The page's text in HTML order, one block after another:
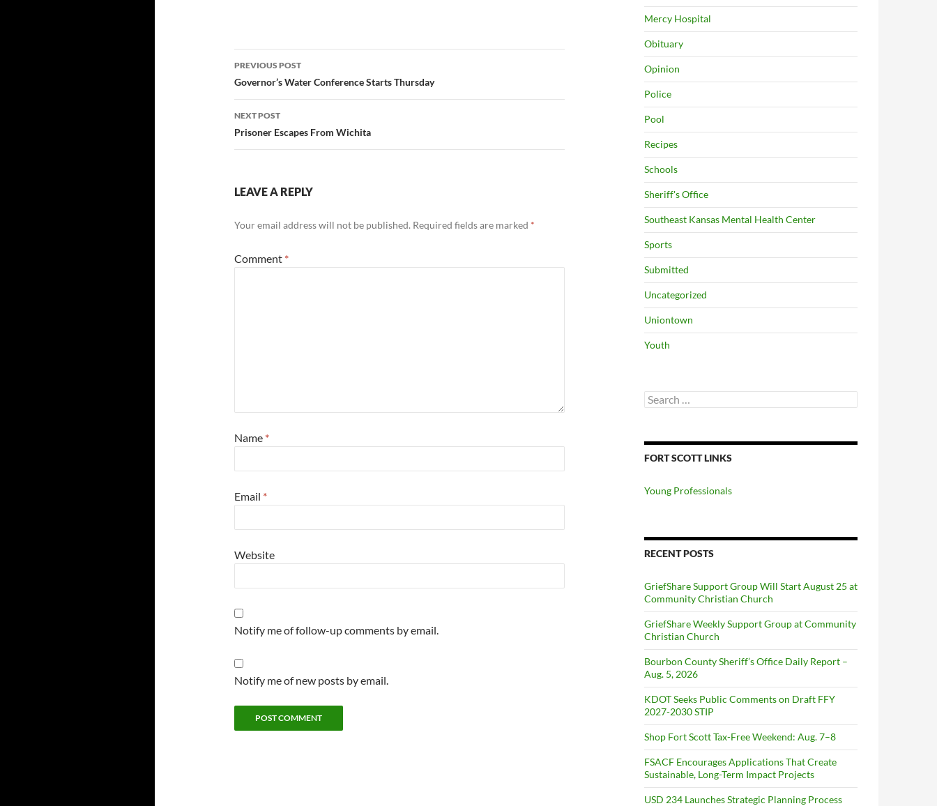
Post
navigation
PREVIOUS POST
Governor’s Water Conference Starts Thursday
NEXT POST
Prisoner Escapes From Wichita
LEAVE A REPLY
Your email address will not be published. Required fields are marked *
Comment *
Name *
Email *
Website
Notify me of follow-up comments by email.
Notify me of new posts by email.
Mercy Hospital
Obituary
Opinion
Police
Pool
Recipes
Schools
Sheriff's Office
Southeast Kansas Mental Health Center
Sports
Submitted
Uncategorized
Uniontown
Youth
Search
for:
FORT SCOTT LINKS
Young Professionals
RECENT POSTS
GriefShare Support Group Will Start August 25 at
Community Christian Church
GriefShare Weekly Support Group at Community
Christian Church
Bourbon County Sheriff’s Office Daily Report –
Aug. 5, 2026
KDOT Seeks Public Comments on Draft FFY
2027-2030 STIP
Shop Fort Scott Tax-Free Weekend: Aug. 7–8
FSACF Encourages Applications That Create
Sustainable, Long-Term Impact Projects
USD 234 Launches Strategic Planning Process